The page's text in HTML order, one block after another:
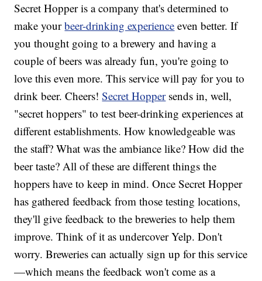
Secret Hopper is a company that's determined to
make yourbeer-drinking experience even better. If
you thought going to a brewery and having a
couple of beers was already fun, you're going to
love this even more. This service will pay for you to
drink beer. Cheers!Secret Hoppersends in, well,
"secret hoppers" to test beer-drinking experiences at
different establishments. How knowledgeable was
the staff? What was the ambiance like? How did the
beer taste? All of these are different things the
hoppers have to keep in mind. Once Secret Hopper
has gathered feedback from those testing locations,
they'll give feedback to the breweries to help them
improve. Think of it as undercover Yelp. Don't
worry. Breweries can actually sign up for this service
—which means the feedback won't come as a